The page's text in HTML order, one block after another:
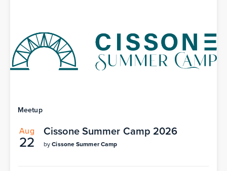
Meetup
Aug
22
Cissone Summer Camp 2026
byCissone Summer Camp